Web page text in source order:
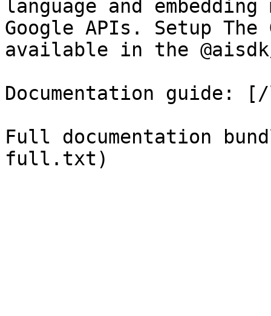
language and
Google APIs. Setup
available in the
Documentation
Full documentation